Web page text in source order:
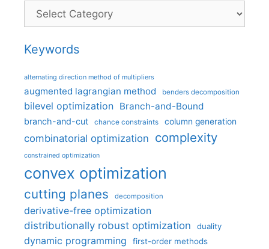
Categories
Keywords
alternating direction method of multipliers
augmented lagrangian method benders decomposition
bilevel optimization Branch-and-Bound
branch-and-cut chance constraints column generation
combinatorial optimization complexity
constrained optimization
convex optimization
cutting planes decomposition
derivative-free optimization
distributionally robust optimization
duality
dynamic programming first-order methods